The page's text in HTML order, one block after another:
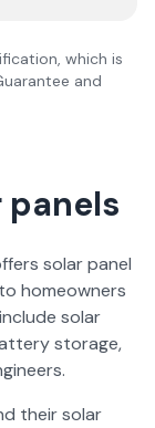
which is
and
panels
solar panel
homeowners
solar
storage,
their solar